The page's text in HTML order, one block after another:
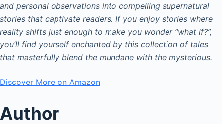
and personal observations into compelling supernatural
stories that captivate readers. If you enjoy stories where
reality shifts just enough to make you wonder “what if?”,
you’ll find yourself enchanted by this collection of tales
that masterfully blend the mundane with the mysterious.
Discover More on Amazon
Author